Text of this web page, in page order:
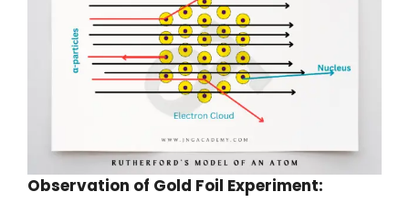
Observation of Gold Foil Experiment: